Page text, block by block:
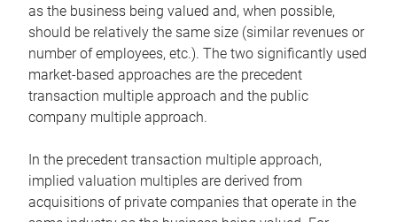
as the business being valued and, when possible,
should be relatively the same size (similar revenues or
number of employees, etc.). The two significantly used
market-based approaches are the precedent
transaction multiple approach and the public
company multiple approach.
In the precedent transaction multiple approach,
implied valuation multiples are derived from
acquisitions of private companies that operate in the